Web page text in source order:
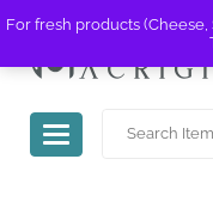
For fresh products
Toggle
navigation